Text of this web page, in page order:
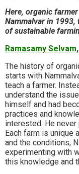
Here, organic
Nammalvar in
of sustainable
Ramasamy
The history of
starts with
teach a farmer.
understand the
himself and had
practices and
interested. He never
Each farm is unique
and the conditions,
experimenting with
this knowledge and